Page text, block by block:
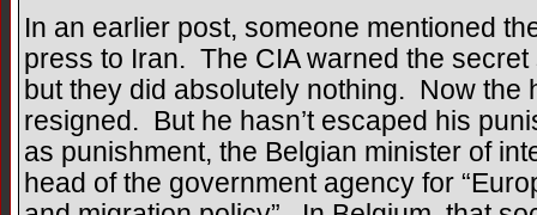
In an earlier post, someone mentioned
press to Iran. The CIA warned the
but they did absolutely nothing. Now the
resigned. But he hasn’t escaped his
as punishment, the Belgian minister of
head of the government agency for